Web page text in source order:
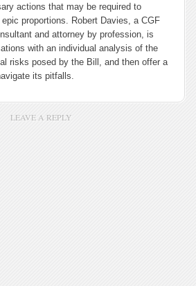
actions that may be required to
proportions. Robert Davies, a CGF
and attorney by profession, is
with an individual analysis of the
risks posed by the Bill, and then offer a
its pitfalls.
LEAVE A REPLY